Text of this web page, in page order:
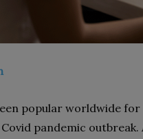
popular worldwide
pandemic